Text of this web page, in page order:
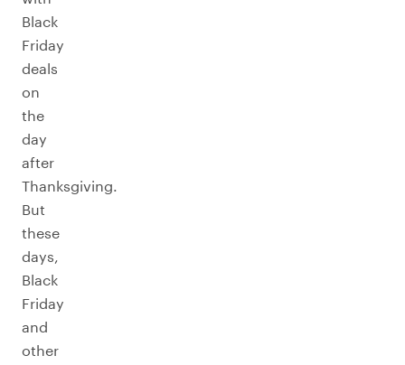
Black
Friday
deals
on
the
day
after
Thanksgiving.
But
these
days,
Black
Friday
and
other